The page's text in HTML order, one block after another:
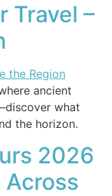
Travel –
ancient
what
the horizon.
2026
Across